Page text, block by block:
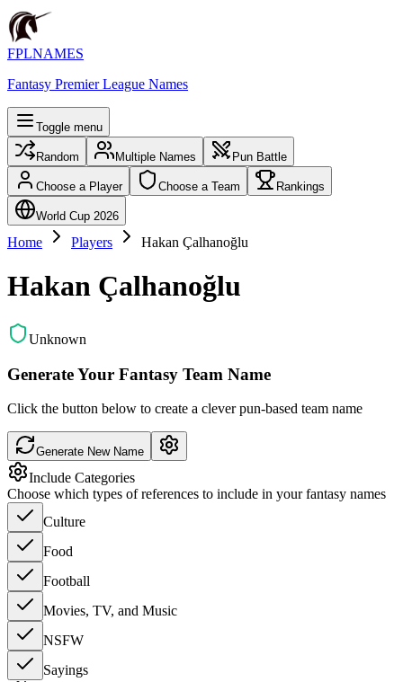
FPLNAMES
Fantasy Premier League Names
Toggle menu
Random Multiple Names Pun Battle
Choose a Player Choose a Team Rankings
World Cup 2026
Home Players Hakan Çalhanoğlu
Hakan Çalhanoğlu
Unknown
Generate Your Fantasy Team Name
Click the button below to create a clever pun-based team name
Generate New Name
Include Categories
Choose which types of references to include in your fantasy names
Culture
Food
Football
Movies, TV, and Music
NSFW
Sayings